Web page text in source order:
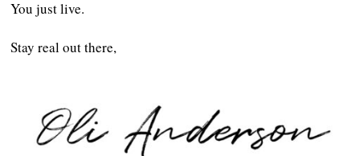
You just live.
Stay real out there,